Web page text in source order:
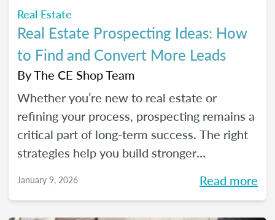
Real Estate
Real Estate Prospecting Ideas: How
to Find and Convert More Leads
ByThe CE Shop Team
Whether you’re new to real estate or
refining your process, prospecting remains a
critical part of long-term success. The right
strategies help you build stronger
sphere, and create predictable growth at
January 9, 2026 Read more